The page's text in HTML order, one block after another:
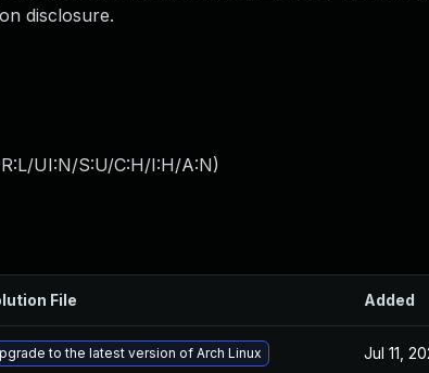
disclosure.
UI:N/S:U/C:H/I:H/A:N)
File Added
to the latest version of Arch Linux Jul 11,